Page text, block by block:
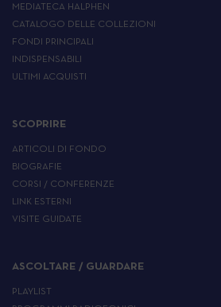
MEDIATECA HALPHEN
CATALOGO DELLE COLLEZIONI
FONDI PRINCIPALI
INDISPENSABILI
ULTIMI ACQUISTI
SCOPRIRE
ARTICOLI DI FONDO
BIOGRAFIE
CORSI / CONFERENZE
LINK ESTERNI
VISITE GUIDATE
ASCOLTARE / GUARDARE
PLAYLIST